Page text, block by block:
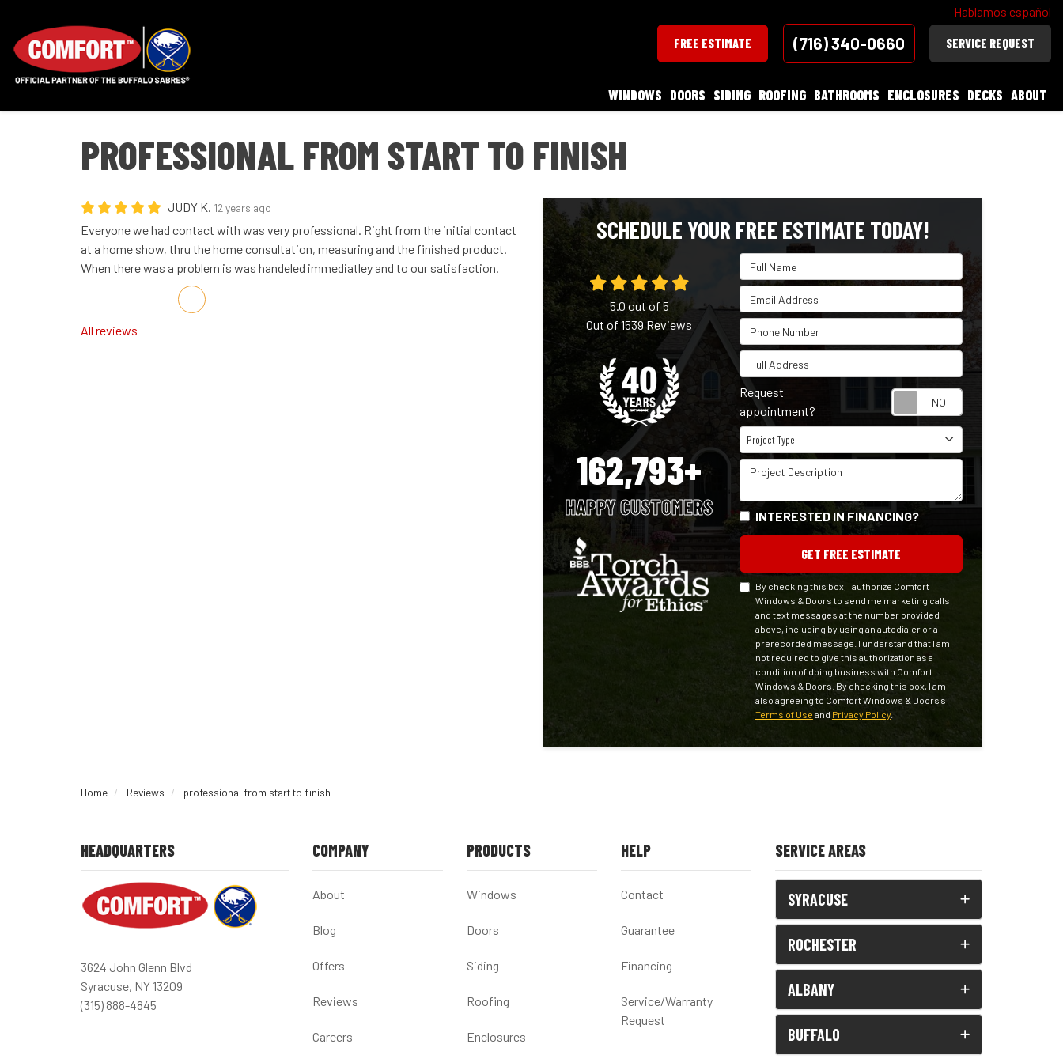
Hablamos español
FREE ESTIMATE (716) 340-0660 SERVICE REQUEST
WINDOWS DOORS SIDING ROOFING BATHROOMS ENCLOSURES DECKS ABOUT
PROFESSIONAL FROM START TO FINISH
JUDY K. 12 years ago
Everyone we had contact with was very professional. Right from the initial contact
at a home show, thru the home consultation, measuring and the finished product.
When there was a problem is was handeled immediatley and to our satisfaction.
Share on Facebook
Share on Twitter
Share on LinkedIn
Share via Email
All reviews
SCHEDULE YOUR FREE ESTIMATE TODAY!
Full Name
Email Address
Phone Number
Full Address
Request
appointment?
Project Type
Project Type
Project Description
INTERESTED IN FINANCING?
GET FREE ESTIMATE
By checking this box, I authorize Comfort
Windows & Doors to send me marketing calls
and text messages at the number provided
above, including by using an autodialer or a
prerecorded message. I understand that I am
not required to give this authorization as a
condition of doing business with Comfort
Windows & Doors. By checking this box, I am
also agreeing to Comfort Windows & Doors's
Terms of Use and Privacy Policy.
5.0 out of 5
Out of1539Reviews
162,793+
HAPPY CUSTOMERS
Home Reviews professional from start to finish
HEADQUARTERS
3624 John Glenn Blvd
Syracuse, NY 13209
(315) 888-4845
COMPANY
About
Blog
Offers
Reviews
Careers
PRODUCTS
Windows
Doors
Siding
Roofing
Enclosures
HELP
Contact
Guarantee
Financing
Service/Warranty
Request
SERVICE AREAS
SYRACUSE
ROCHESTER
ALBANY
BUFFALO